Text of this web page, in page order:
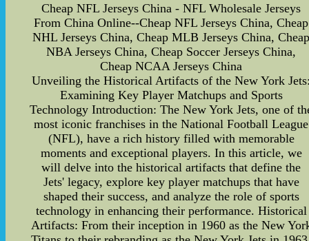
Cheap NFL Jerseys China - NFL Wholesale Jerseys
From China Online--Cheap NFL Jerseys China, Cheap
NHL Jerseys China, Cheap MLB Jerseys China,
NBA Jerseys China, Cheap Soccer Jerseys China,
Cheap NCAA Jerseys China
Unveiling the Historical Artifacts of the New York
Examining Key Player Matchups and Sports
Technology Introduction: The New York Jets, one of
most iconic franchises in the National Football League
(NFL), have a rich history filled with memorable
moments and exceptional players. In this article, we
will delve into the historical artifacts that define the
Jets' legacy, explore key player matchups that have
shaped their success, and analyze the role of sports
technology in enhancing their performance. Historical
Artifacts: From their inception in 1960 as the New